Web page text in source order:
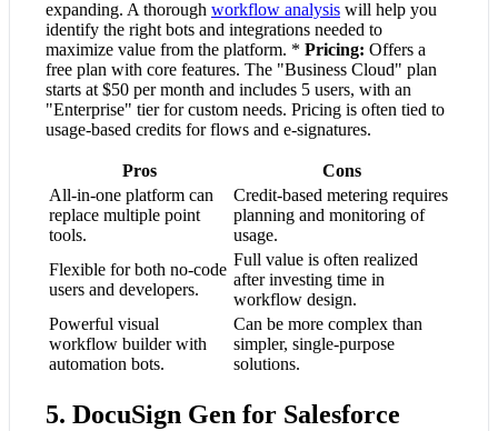
expanding. A thorough workflow analysis will help you
identify the right bots and integrations needed to
maximize value from the platform. * Pricing: Offers a
free plan with core features. The "Business Cloud" plan
starts at $50 per month and includes 5 users, with an
"Enterprise" tier for custom needs. Pricing is often tied to
usage-based credits for flows and e-signatures.
Pros
Cons
All-in-one platform can
replace multiple point
tools.
Credit-based metering requires
planning and monitoring of
usage.
Flexible for both no-code
users and developers.
Full value is often realized
after investing time in
workflow design.
Powerful visual
workflow builder with
automation bots.
Can be more complex than
simpler, single-purpose
solutions.
5. DocuSign Gen for Salesforce